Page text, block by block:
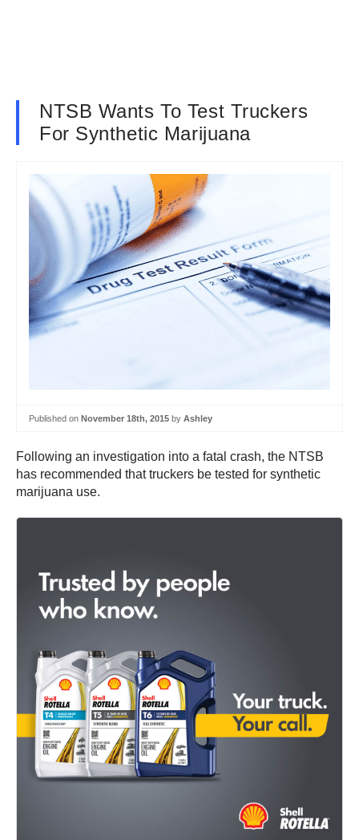
NTSB Wants To Test Truckers
For Synthetic Marijuana
Published on November 18th, 2015 by Ashley
Following an investigation into a fatal crash, the NTSB
has recommended that truckers be tested for synthetic
marijuana use.